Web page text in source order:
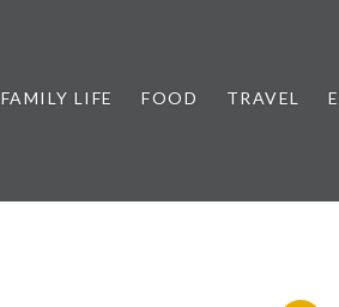
FAMILY LIFE FOOD TRAVEL